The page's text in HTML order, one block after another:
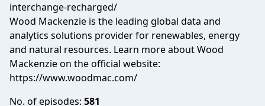
interchange-recharged/
Wood Mackenzie is the leading global data and
analytics solutions provider for renewables, energy
and natural resources. Learn more about Wood
Mackenzie on the official website:
https://www.woodmac.com/
No. of episodes: 581